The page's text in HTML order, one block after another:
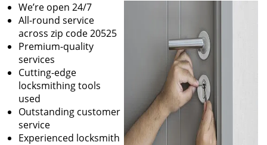
We’re open 24/7
All-round service
across zip code 20525
Premium-quality
services
Cutting-edge
locksmithing tools
used
Outstanding customer
service
Experienced locksmith